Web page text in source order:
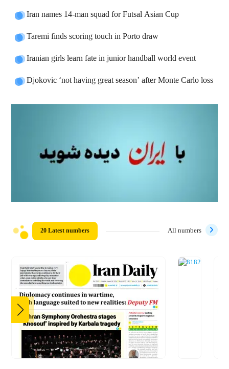
Iran names 14-man squad for Futsal Asian Cup
Taremi finds scoring touch in Porto draw
Iranian girls learn fate in junior handball world event
Djokovic ‘not having great season’ after Monte Carlo loss
20 Latest numbers All numbers